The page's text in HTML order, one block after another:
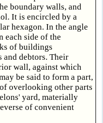
boundary walls, and
It is encircled by a
hexagon. In the angle
each side of the
of buildings
and debtors. Their
wall, against which
be said to form a part,
overlooking other parts
yard, materially
of convenient